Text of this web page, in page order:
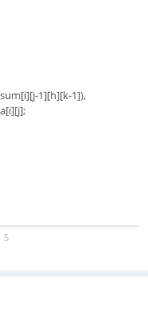
1][h][k-1]),
5